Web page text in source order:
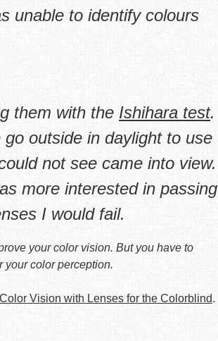
unable to identify colours
them with the Ishihara test.
outside in daylight to use
not see came into view.
more interested in passing
I would fail.
your color vision. But you have to
your color perception.
Vision with Lenses for the Colorblind.